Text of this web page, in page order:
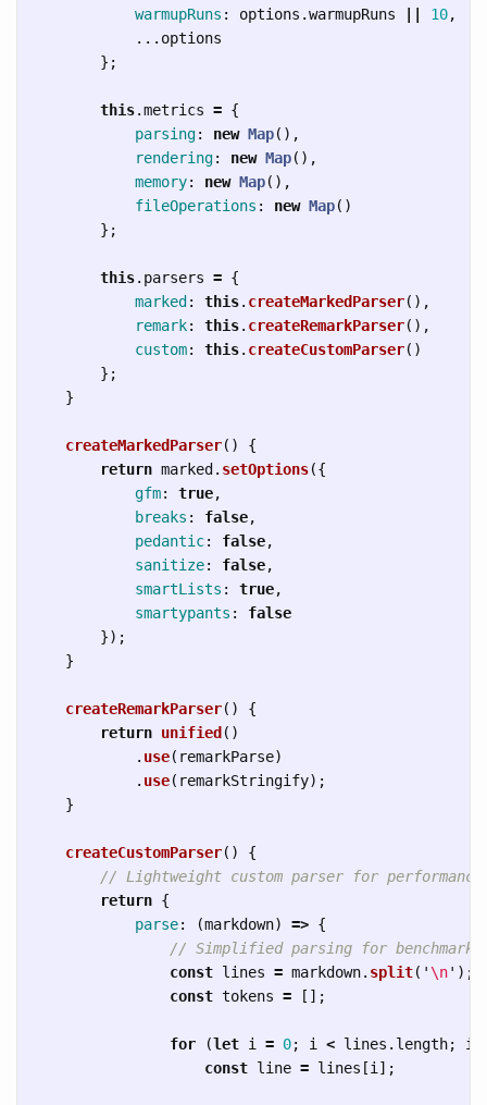
warmupRuns : options .warmupRuns 10,
... options
};
this.metrics = {
parsing: new Map(),
rendering: new Map(),
memory: new Map(),
fileOperations : new Map()
};
this. parsers = {
marked : this. createMarkedParser(),
remark: this. createRemarkParser(),
custom: this. createCustomParser()
};
}
createMarkedParser()
{
return marked . setOptions({
gfm: true,
breaks : false,
pedantic: false,
sanitize: false,
smartLists : true,
smartypants :
false
});
}
createRemarkParser()
{
return unified ()
. use( remarkParse)
. use( remarkStringify);
}
createCustomParser()
{
// Lightweight custom parser for performance
return {
parse: (markdown) => {
// Simplified parsing for
const lines = markdown. split( ' \n' );
const tokens = [];
for (let i = 0; i < lines . length; i
const line = lines [i ];